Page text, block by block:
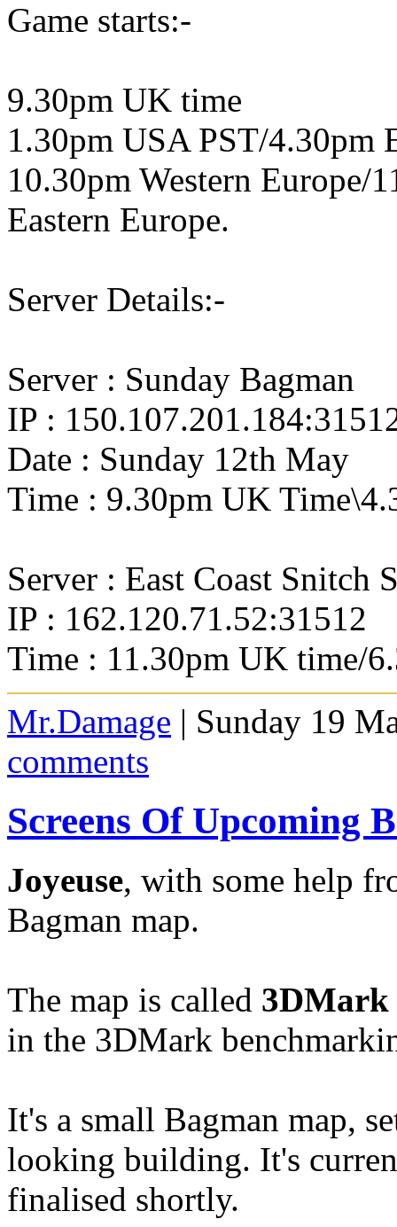
Game starts:-
9.30pm UK time
1.30pm USA PST/4.30pm
10.30pm Western Europe/
Eastern Europe.
Server Details:-
Server : Sunday Bagman
IP :
Date : Sunday 12th May
Time : 9.30pm UK
Server : East Coast Snitch
IP : 162.120.71.52:31512
Time : 11.30pm UK time/
Mr.Damage | Sunday 19
comments
Screens Of Upcoming
Joyeuse, with some help
Bagman map.
The map is called 3DMark
in the 3DMark
It's a small Bagman map,
looking building. It's
finalised shortly.